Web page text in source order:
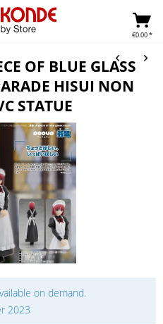
€0.00 *
OF BLUE GLASS
HISUI NON
STATUE
on demand.
2023